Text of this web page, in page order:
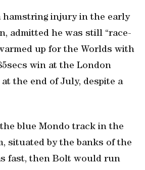
hamstring injury in the early
admitted he was still “race-
up for the Worlds with
win at the London
the end of July, despite a
blue Mondo track in the
situated by the banks of the
fast, then Bolt would run